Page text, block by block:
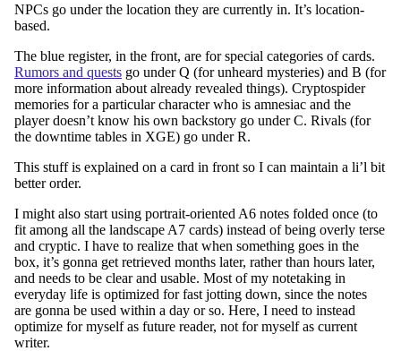
NPCs go under the location they are currently in. It’s location-
based.
The blue register, in the front, are for special categories of cards.
Rumors and quests go under Q (for unheard mysteries) and B (for
more information about already revealed things). Cryptospider
memories for a particular character who is amnesiac and the
player doesn’t know his own backstory go under C. Rivals (for
the downtime tables in XGE) go under R.
This stuff is explained on a card in front so I can maintain a li’l bit
better order.
I might also start using portrait-oriented A6 notes folded once (to
fit among all the landscape A7 cards) instead of being overly terse
and cryptic. I have to realize that when something goes in the
box, it’s gonna get retrieved months later, rather than hours later,
and needs to be clear and usable. Most of my notetaking in
everyday life is optimized for fast jotting down, since the notes
are gonna be used within a day or so. Here, I need to instead
optimize for myself as future reader, not for myself as current
writer.